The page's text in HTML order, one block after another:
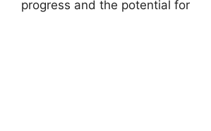
progress and the potential for